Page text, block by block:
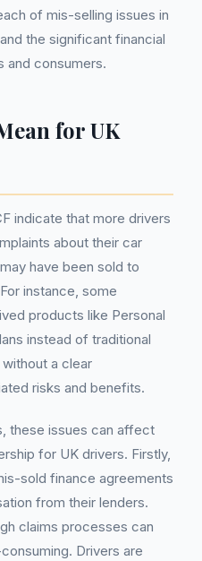
of mis-selling issues in
the significant financial
and consumers.
for UK
indicate that more drivers
about their car
have been sold to
instance, some
products like Personal
instead of traditional
a clear
risks and benefits.
these issues can affect
for UK drivers. Firstly,
sold finance agreements
from their lenders.
claims processes can
Drivers are